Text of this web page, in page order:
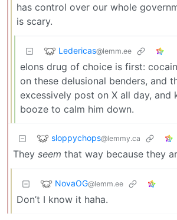
has control over our whole
is scary.
Ledericas@lemm.ee
elons drug of choice is first:
on these delusional benders, and
excessively post on X all day, and
booze to calm him down.
sloppychops@lemmy.ca
They seem that way because they
NovaOG@lemm.ee
Don’t I know it haha.